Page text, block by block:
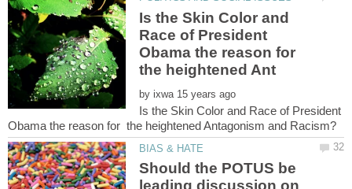
Is the Skin Color and
Race of President
Obama the reason for
the heightened Ant
by
Is the Skin Color and Race of President
Should the POTUS be
leading discussion on